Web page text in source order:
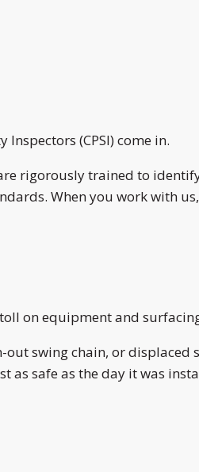
(CPSI) come in.
rigorously trained to
When you work with
on equipment and
swing chain, or displaced
as safe as the day it was